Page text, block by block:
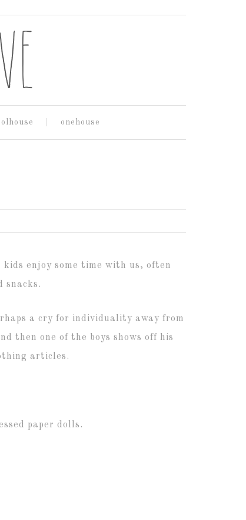
onehouse
enjoy some time with us, often
snacks.
a cry for individuality away from
then one of the boys shows off his
articles.
paper dolls.